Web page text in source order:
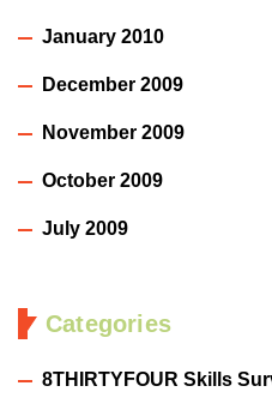
January 2010
December 2009
November 2009
October 2009
July 2009
Categories
8THIRTYFOUR Skills